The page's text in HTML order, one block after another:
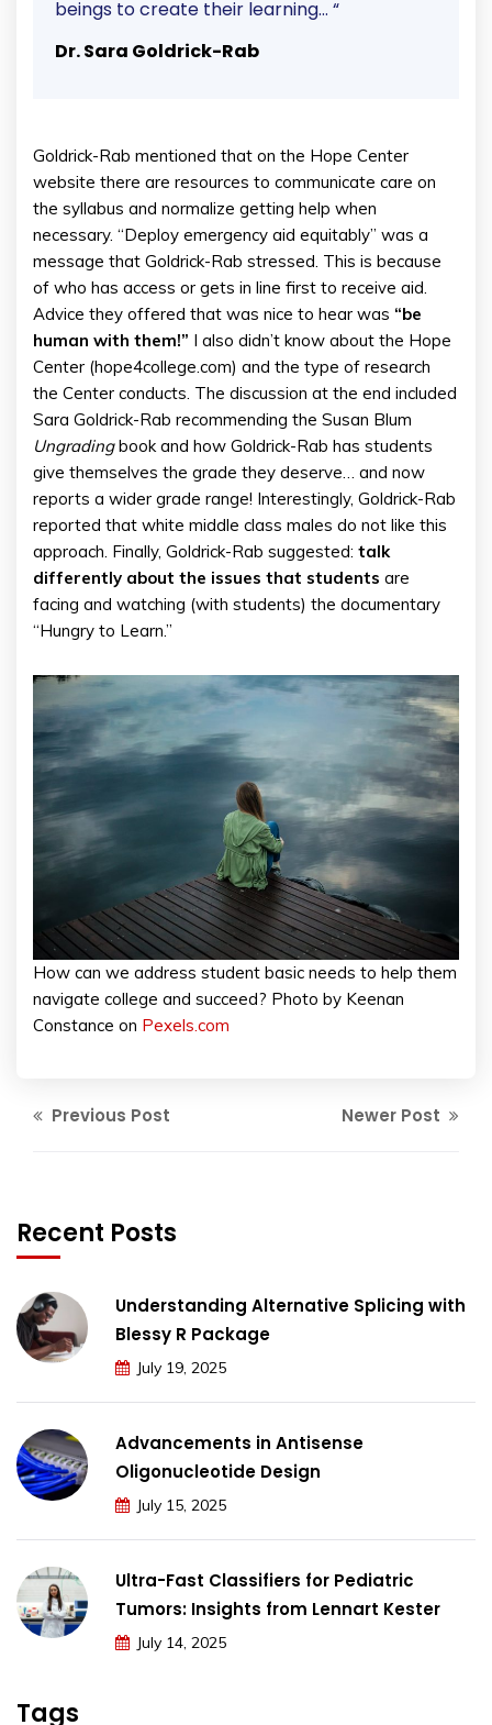
beings to create their learning… “
Dr. Sara Goldrick-Rab
Goldrick-Rab mentioned that on the Hope Center
website there are resources to communicate care on
the syllabus and normalize getting help when
necessary. “Deploy emergency aid equitably” was a
message that Goldrick-Rab stressed. This is because
of who has access or gets in line first to receive aid.
Advice they offered that was nice to hear was “be
human with them!” I also didn’t know about the Hope
Center (hope4college.com) and the type of research
the Center conducts. The discussion at the end included
Sara Goldrick-Rab recommending the Susan Blum
Ungradingbook and how Goldrick-Rab has students
give themselves the grade they deserve… and now
reports a wider grade range! Interestingly, Goldrick-Rab
reported that white middle class males do not like this
approach. Finally, Goldrick-Rab suggested: talk
differently about the issues that students are
facing and watching (with students) the documentary
“Hungry to Learn.”
How can we address student basic needs to help them
navigate college and succeed? Photo by Keenan
Constance on Pexels.com
Previous Post Newer Post
Recent Posts
Understanding Alternative Splicing with
Blessy R Package
July 19, 2025
Advancements in Antisense
Oligonucleotide Design
July 15, 2025
Ultra-Fast Classifiers for Pediatric
Tumors: Insights from Lennart Kester
July 14, 2025
Tags